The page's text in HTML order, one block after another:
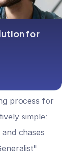
process for
simple:
chases
for